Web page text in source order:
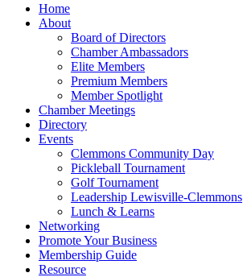
Home
About
Board of Directors
Chamber Ambassadors
Elite Members
Premium Members
Member Spotlight
Chamber Meetings
Directory
Events
Clemmons Community Day
Pickleball Tournament
Golf Tournament
Leadership Lewisville-Clemmons
Lunch & Learns
Networking
Promote Your Business
Membership Guide
Resource